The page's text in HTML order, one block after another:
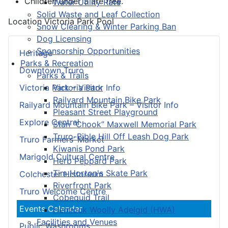
Solid Waste and Leaf Collection
Snow Clearing & Winter Parking Ban
Dog Licensing
Sponsorship Opportunities
Parks & Recreation
Parks & Trails
Victoria Park
Railyard Mountain Bike Park
Pleasant Street Playground
Stan “Chook” Maxwell Memorial Park
Truro-Bible Hill Off Leash Dog Park
Kiwanis Pond Park
Herb Peppard Park
Tim Horton's Skate Park
Riverfront Park
Cobequid Trail
Hemlock Woolly Adelgid (HWA)
Facilities and Venues
Heritage
Downtown Truro
Victoria Park – Visitor Info
Railyard Mountain Bike Park – Visitor Info
Explore Central
Truro Farmers’ Market
Marigold Cultural Centre
Colchester Historeum
Truro Welcome Centre
Events Calendar
LocationVictoria Park Pool